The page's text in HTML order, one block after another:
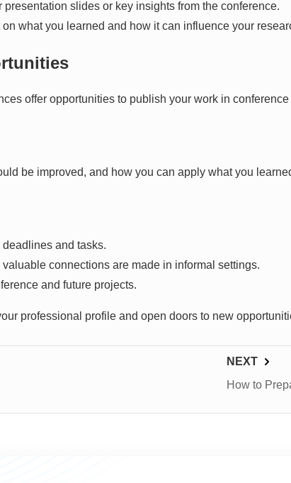
presentation slides or key insights from the conference.
on what you learned and how it can influence your
offer opportunities to publish your work in
be improved, and how you can apply what you
and tasks.
connections are made in informal settings.
and future projects.
professional profile and open doors to new
NEXT
How to